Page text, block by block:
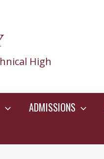
High
ADMISSIONS